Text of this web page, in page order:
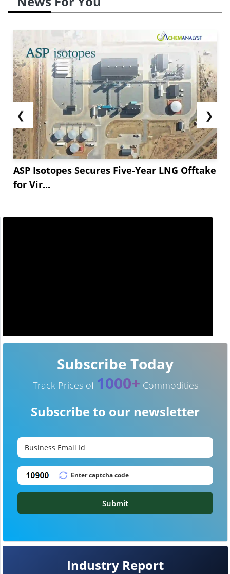
❮
ASP Isotopes Secures Five-Year LNG Offtake
for Vir...
❯
Industry Report
Subscribe Today
Track Prices of 1000+ Commodities
Subscribe to our newsletter
Submit